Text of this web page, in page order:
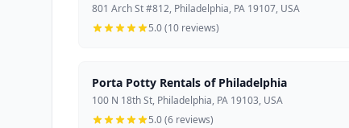
801 Arch St #812, Philadelphia, PA 19107, USA
5.0 (10 reviews)
Porta Potty Rentals of Philadelphia
100 N 18th St, Philadelphia, PA 19103, USA
5.0 (6 reviews)